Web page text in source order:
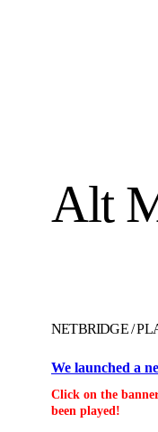
Alt
NETBRIDGE/
We launched a
Click on the
been played!